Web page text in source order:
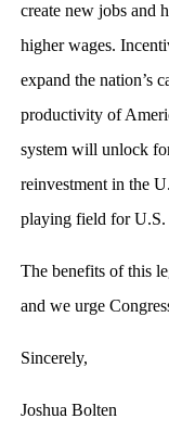
create new jobs and
higher wages.
expand the nation’s
productivity of
system will unlock
reinvestment in the
playing field for U.S.
The benefits of this
and we urge
Sincerely,
Joshua Bolten